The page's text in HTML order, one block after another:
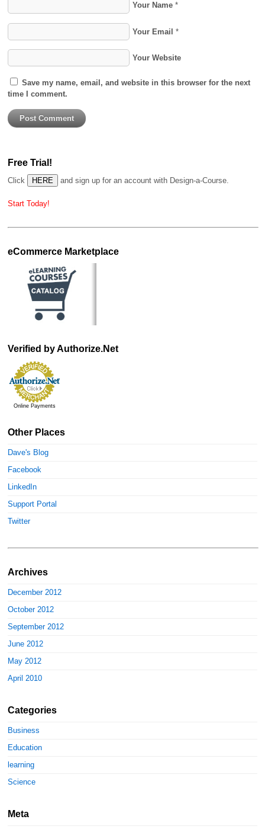
Your Name *
Your Email *
Your Website
Save my name, email, and website in this browser for the next
time I comment.
Free Trial!
Click and sign up for an account with Design-a-Course.
Start Today!
eCommerce Marketplace
Verified by Authorize.Net
Online Payments
Other Places
Dave's Blog
Facebook
LinkedIn
Support Portal
Twitter
Archives
December 2012
October 2012
September 2012
June 2012
May 2012
April 2010
Categories
Business
Education
learning
Science
Meta